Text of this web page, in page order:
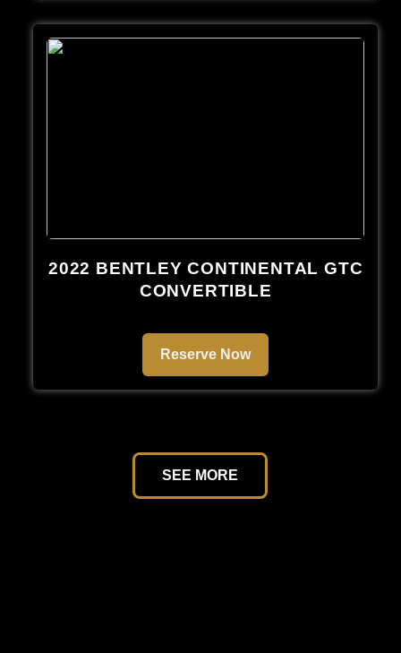
2022 BENTLEY CONTINENTAL GTC
CONVERTIBLE
Reserve Now
SEE MORE